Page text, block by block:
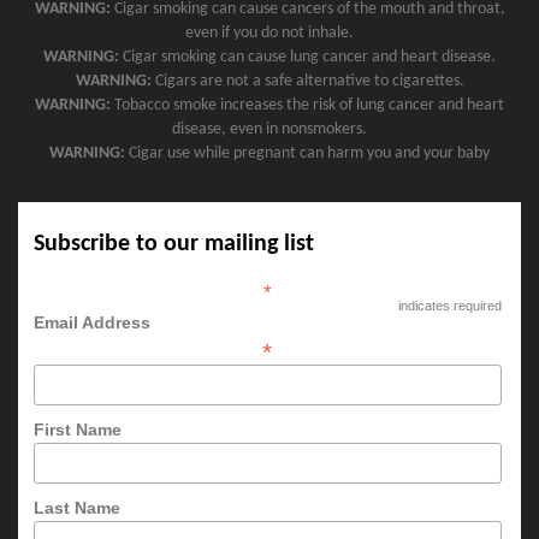
WARNING: Cigar smoking can cause cancers of the mouth and throat,
even if you do not inhale.
WARNING: Cigar smoking can cause lung cancer and heart disease.
WARNING: Cigars are not a safe alternative to cigarettes.
WARNING: Tobacco smoke increases the risk of lung cancer and heart
disease, even in nonsmokers.
WARNING: Cigar use while pregnant can harm you and your baby
Subscribe to our mailing list
*
indicates required
Email Address
*
First Name
Last Name